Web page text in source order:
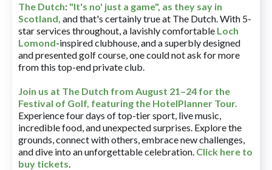
The Dutch: "It's no' just a game", as they say in
Scotland, and that's certainly true at The Dutch. With 5-
star services throughout, a lavishly comfortable Loch
Lomond-inspired clubhouse, and a superbly designed
and presented golf course, one could not ask for more
from this top-end private club.
Join us at The Dutch from August 21–24 for the
Festival of Golf, featuring the HotelPlanner Tour.
Experience four days of top-tier sport, live music,
incredible food, and unexpected surprises. Explore the
grounds, connect with others, embrace new challenges,
and dive into an unforgettable celebration. Click here to
buy tickets.